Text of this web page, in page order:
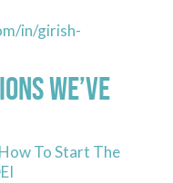
in/girish-
We’ve
To Start The